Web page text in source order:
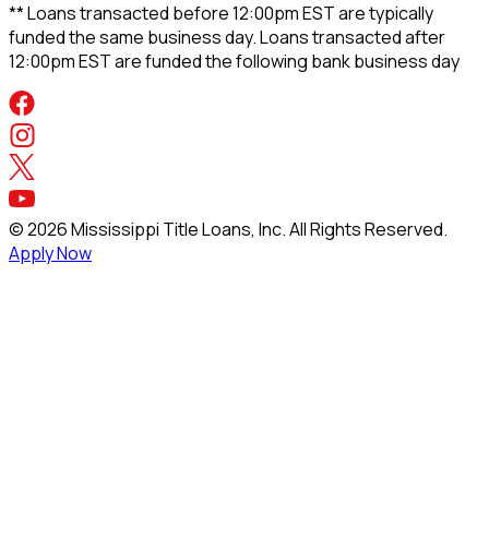
** Loans transacted before 12:00pm EST are typically
funded the same business day. Loans transacted after
12:00pm EST are funded the following bank business day
©2026Mississippi Title Loans, Inc. All Rights Reserved.
Apply Now